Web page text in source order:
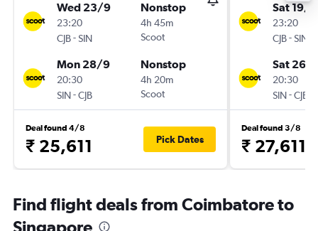
Wed 23/9
23:20
CJB-SIN
Nonstop
4h 45m
Scoot
Mon 28/9
20:30
SIN-CJB
Nonstop
4h 20m
Scoot
Deal found 4/8
₹ 25,611 Pick Dates
Sat 19/9
23:20
CJB-SIN
Sat 26/
20:30
SIN-CJB
Deal found 3/8
₹ 27,611
Find flight deals from Coimbatore to
Singapore